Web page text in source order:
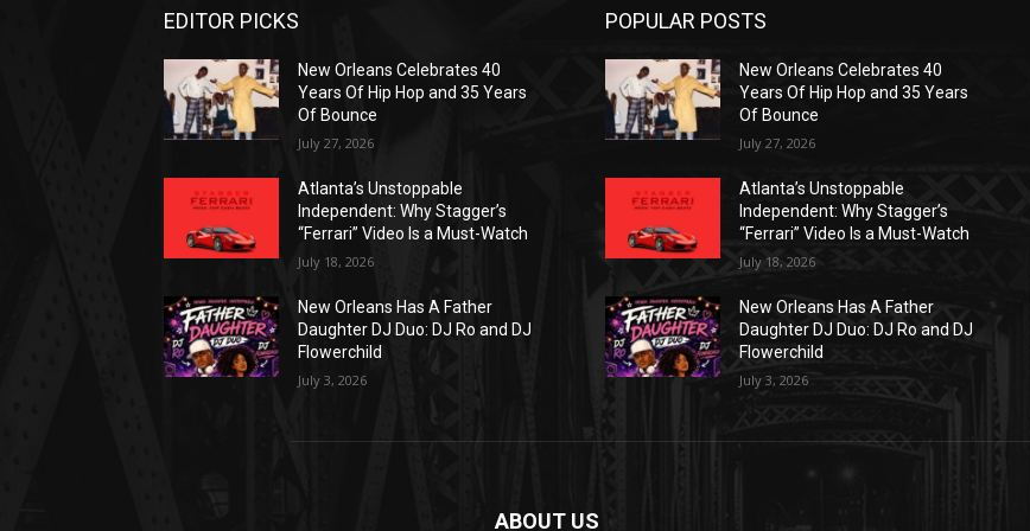
EDITOR PICKS
New Orleans Celebrates 40
Years Of Hip Hop and 35 Years
Of Bounce
July 27, 2026
Atlanta’s Unstoppable
Independent: Why Stagger’s
“Ferrari” Video Is a Must-Watch
July 18, 2026
New Orleans Has A Father
Daughter DJ Duo: DJ Ro and DJ
Flowerchild
July 3, 2026
POPULAR POSTS
New Orleans Celebrates 40
Years Of Hip Hop and 35 Years
Of Bounce
July 27, 2026
Atlanta’s Unstoppable
Independent: Why Stagger’s
“Ferrari” Video Is a Must-Watch
July 18, 2026
New Orleans Has A Father
Daughter DJ Duo: DJ Ro and DJ
Flowerchild
July 3, 2026
ABOUT US